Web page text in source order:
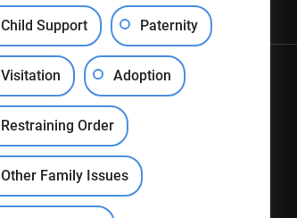
CONTACT US
(954) 840-5301
info@efrobinson.law
Child Support Paternity
Visitation Adoption
Restraining Order
Other Family Issues